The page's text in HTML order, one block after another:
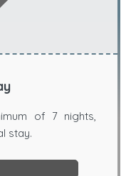
of 7 nights,
stay.